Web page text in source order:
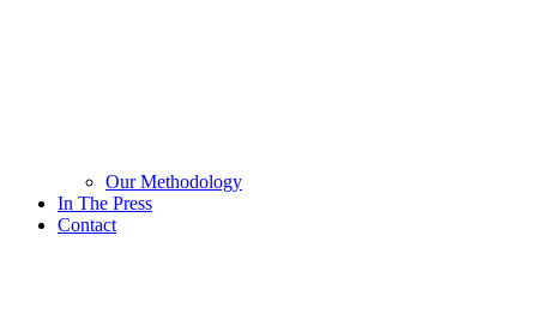
Our Methodology
In The Press
Contact